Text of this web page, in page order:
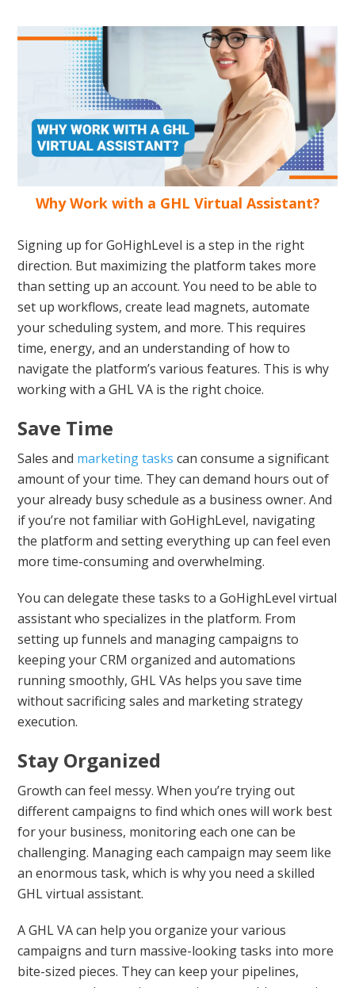
Why Work with a GHL Virtual Assistant?
Signing up for GoHighLevel is a step in the right
direction. But maximizing the platform takes more
than setting up an account. You need to be able to
set up workflows, create lead magnets, automate
your scheduling system, and more. This requires
time, energy, and an understanding of how to
navigate the platform’s various features. This is why
working with a GHL VA is the right choice.
Save Time
Sales and marketing tasks can consume a significant
amount of your time. They can demand hours out of
your already busy schedule as a business owner. And
if you’re not familiar with GoHighLevel, navigating
the platform and setting everything up can feel even
more time-consuming and overwhelming.
You can delegate these tasks to a GoHighLevel virtual
assistant who specializes in the platform. From
setting up funnels and managing campaigns to
keeping your CRM organized and automations
running smoothly, GHL VAs helps you save time
without sacrificing sales and marketing strategy
execution.
Stay Organized
Growth can feel messy. When you’re trying out
different campaigns to find which ones will work best
for your business, monitoring each one can be
challenging. Managing each campaign may seem like
an enormous task, which is why you need a skilled
GHL virtual assistant.
A GHL VA can help you organize your various
campaigns and turn massive-looking tasks into more
bite-sized pieces. They can keep your pipelines,